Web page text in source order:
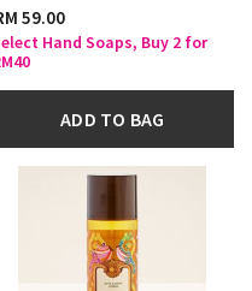
59.00
Hand Soaps, Buy 2 for
ADD TO BAG